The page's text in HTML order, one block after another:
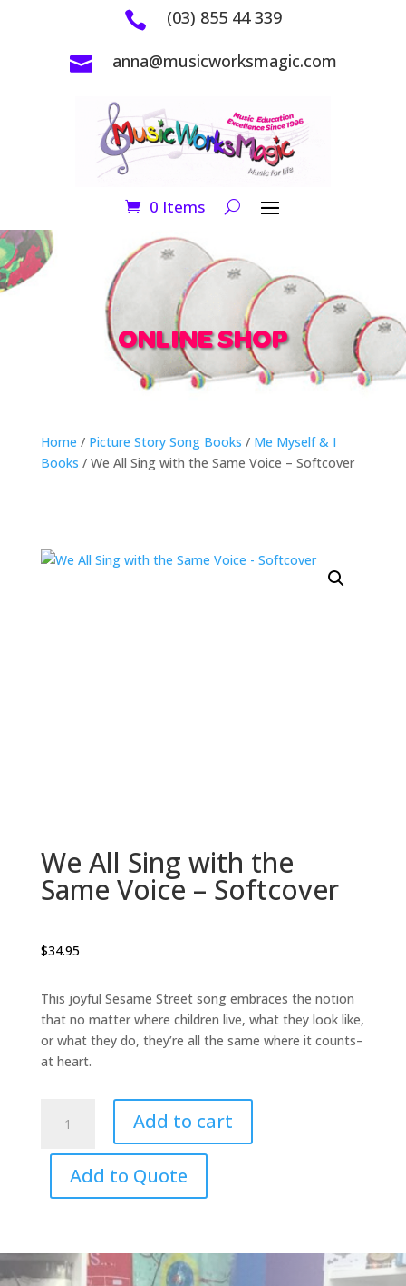
 (03) 855 44 339
 anna@musicworksmagic.com
0 Items
ONLINE SHOP
Home / Picture Story Song Books / Me Myself & I
Books / We All Sing with the Same Voice – Softcover
We All Sing with the
Same Voice – Softcover
$34.95
This joyful Sesame Street song embraces the notion
that no matter where children live, what they look like,
or what they do, they’re all the same where it counts–
at heart.
Sing
the
-
Softcover
Add to cart
Add to Quote